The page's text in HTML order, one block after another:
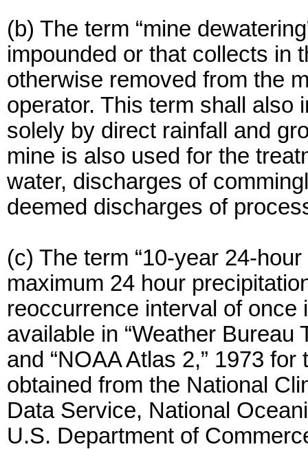
(b) The term “mine
impounded or that collects in
otherwise removed from the
operator. This term shall also
solely by direct rainfall and
mine is also used for the
water, discharges of
deemed discharges of
(c) The term “10-year 24-
maximum 24 hour
reoccurrence interval of
available in “Weather Bureau
and “NOAA Atlas 2,” 1973
obtained from the National
Data Service, National
U.S. Department of